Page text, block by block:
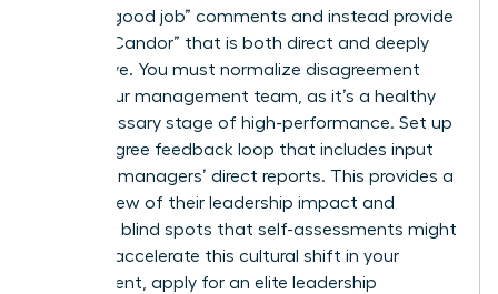
generic “good job” comments and instead provide
“Radical Candor” that is both direct and deeply
supportive. You must normalize disagreement
within your management team, as it’s a healthy
and necessary stage of high-performance. Set up
a 360-degree feedback loop that includes input
from the managers’ direct reports. This provides a
holistic view of their leadership impact and
identifies blind spots that self-assessments might
miss. To accelerate this cultural shift in your
department, apply for an elite leadership